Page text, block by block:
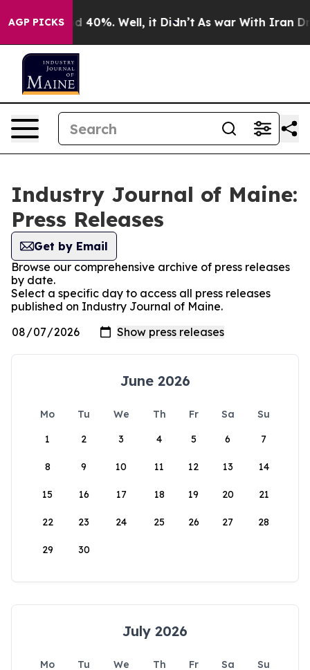
AGP PICKS
Around 40%. Well, it Didn’t As war With Iran
Industry Journal of Maine:
Press Releases
Get by Email
Browse our comprehensive archive of press releases
by date.
Select a specific day to access all press releases
published on Industry Journal of Maine.
June 2026
Mo Tu We Th Fr Sa
Su
1
2 3 4 5 6 7
8 9 10 11 12 13 14
15 16 17 18 19 20 21
22 23 24 25 26 27 28
29 30
July 2026
Mo Tu We Th Fr Sa
Su